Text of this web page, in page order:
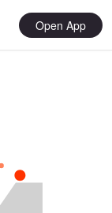
Open App